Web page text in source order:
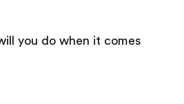
you do when it comes